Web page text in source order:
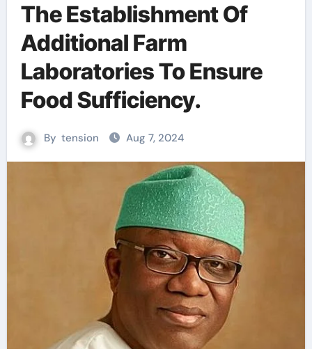
The Establishment Of
Additional Farm
Laboratories To Ensure
Food Sufficiency.
By tension Aug 7, 2024